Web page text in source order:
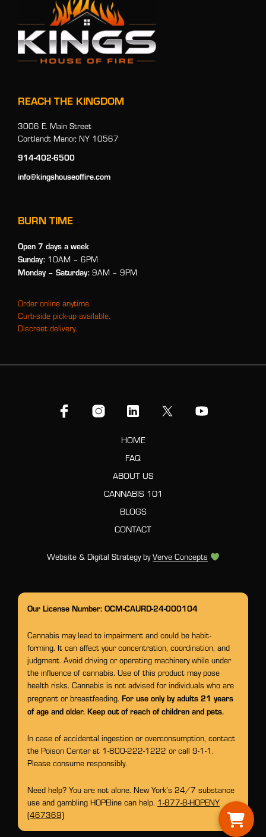
REACH THE KINGDOM
3006 E. Main Street
Cortlandt Manor, NY 10567
914-402-6500
info@kingshouseoffire.com
BURN TIME
Open 7 days a week
Sunday: 10AM – 6PM
Monday – Saturday: 9AM – 9PM
Order online anytime.
Curb-side pick-up available.
Discreet delivery.
HOME
FAQ
ABOUT US
CANNABIS 101
BLOGS
CONTACT
Website & Digital Strategy byVerve Concepts
Our License Number: OCM-CAURD-24-000104
Cannabis may lead to impairment and could be habit-
forming. It can affect your concentration, coordination, and
judgment. Avoid driving or operating machinery while under
the influence of cannabis. Use of this product may pose
health risks. Cannabis is not advised for individuals who are
pregnant or breastfeeding. For use only by adults 21 years
of age and older. Keep out of reach of children and pets.
In case of accidental ingestion or overconsumption, contact
the Poison Center at 1-800-222-1222 or call 9-1-1.
Please consume responsibly.
Need help? You are not alone. New York’s 24/7 substance
use and gambling HOPEline can help. 1-877-8-HOPENY
(467369)